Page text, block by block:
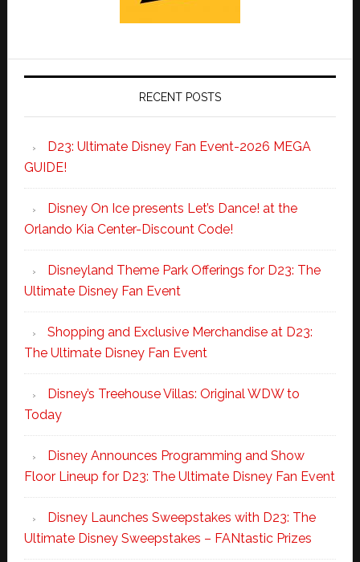
RECENT POSTS
D23: Ultimate Disney Fan Event-2026 MEGA
GUIDE!
Disney On Ice presents Let’s Dance! at the
Orlando Kia Center-Discount Code!
Disneyland Theme Park Offerings for D23: The
Ultimate Disney Fan Event
Shopping and Exclusive Merchandise at D23:
The Ultimate Disney Fan Event
Disney’s Treehouse Villas: Original WDW to
Today
Disney Announces Programming and Show
Floor Lineup for D23: The Ultimate Disney Fan Event
Disney Launches Sweepstakes with D23: The
Ultimate Disney Sweepstakes – FANtastic Prizes